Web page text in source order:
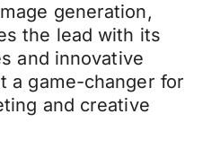
generation,
the lead with its
and innovative
a game-changer for
and creative